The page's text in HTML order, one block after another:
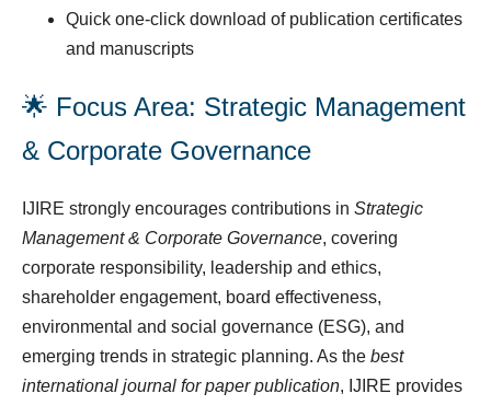
Quick one-click download of publication certificates
and manuscripts
🌟 Focus Area: Strategic Management
& Corporate Governance
IJIRE strongly encourages contributions in Strategic
Management & Corporate Governance, covering
corporate responsibility, leadership and ethics,
shareholder engagement, board effectiveness,
environmental and social governance (ESG), and
emerging trends in strategic planning. As the best
international journal for paper publication, IJIRE provides